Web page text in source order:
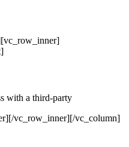
with a third-party
vc_row_inner][/vc_column]